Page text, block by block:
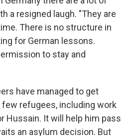
a resigned laugh. "They are
There is no structure in
for German lessons.
to stay and
have managed to get
refugees, including work
Hussain. It will help him pass
an asylum decision. But